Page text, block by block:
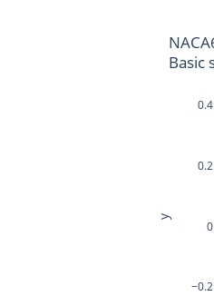
−0.2
0
0.2
0.4
Basic
y